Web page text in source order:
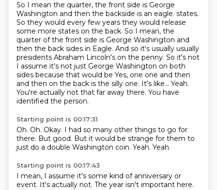
So I mean the quarter, the front side is George
Washington and then the backside is an eagle. states.
So they would every few years they would release
some more states on the back. So I mean, the
quarter of the front side is George Washington and
then the back sides in Eagle. And so it's usually usually
presidents Abraham Lincoln's on the penny. So it's not
I assume it's not just George Washington on both
sides because that would be Yes, one one and then
and then on the back is the silly one. It's like... Yeah.
You're actually not that far away there. You have
identified the person.
Starting point is 00:17:31
Oh. Oh. Okay. I had so many other things to go for
there. But good. But it would be strange for them to
just do a double Washington coin. Yeah. Yeah.
Starting point is 00:17:43
I mean, I assume it's some kind of anniversary or
event. It's actually not. The year isn't important here.